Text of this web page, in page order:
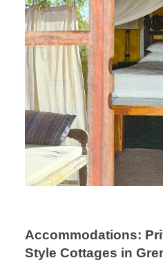
Accommodations:
Style Cottages in